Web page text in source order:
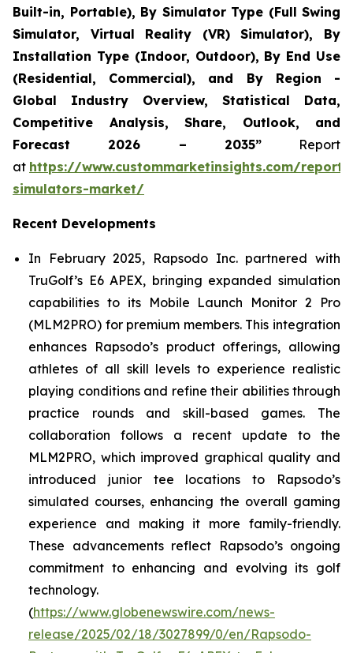
Built-in, Portable), By Simulator Type (Full Swing
Simulator, Virtual Reality (VR) Simulator), By
Installation Type (Indoor, Outdoor), By End Use
(Residential, Commercial), and By Region -
Global Industry Overview, Statistical Data,
Competitive Analysis, Share, Outlook, and
Forecast 2026 – 2035”Report
at https://www.custommarketinsights.com/
simulators-market/
Recent Developments
In February 2025, Rapsodo Inc. partnered with
TruGolf’s E6 APEX, bringing expanded simulation
capabilities to its Mobile Launch Monitor 2 Pro
(MLM2PRO) for premium members. This integration
enhances Rapsodo’s product offerings, allowing
athletes of all skill levels to experience realistic
playing conditions and refine their abilities through
practice rounds and skill-based games. The
collaboration follows a recent update to the
MLM2PRO, which improved graphical quality and
introduced junior tee locations to Rapsodo’s
simulated courses, enhancing the overall gaming
experience and making it more family-friendly.
These advancements reflect Rapsodo’s ongoing
commitment to enhancing and evolving its golf
technology.
(https://www.globenewswire.com/news-
release/2025/02/18/3027899/0/en/Rapsodo-